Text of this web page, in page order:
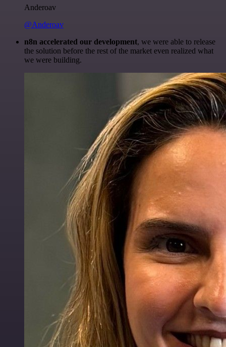
Anderoav
@Anderoav
n8n accelerated our development, we were able to release
the solution before the rest of the market even realized what
we were building.